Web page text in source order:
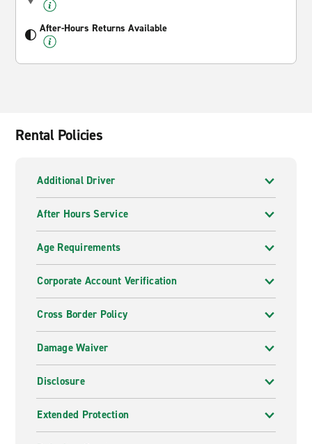
After-Hours Returns Available
Rental Policies
Additional Driver
After Hours Service
Age Requirements
Corporate Account Verification
Cross Border Policy
Damage Waiver
Disclosure
Extended Protection